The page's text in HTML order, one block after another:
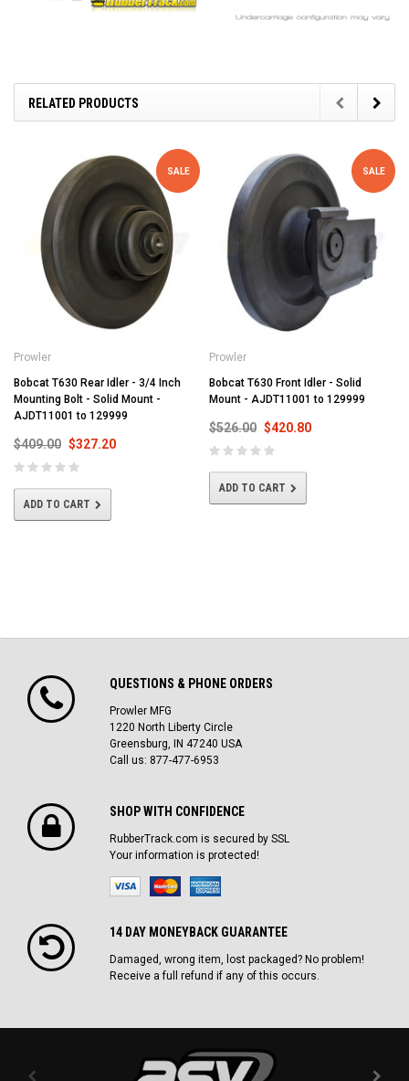
RELATED PRODUCTS
SALE
Prowler
Bobcat T630 Rear Idler - 3/4 Inch
Mounting Bolt - Solid Mount -
AJDT11001 to 129999
$409.00 $327.20
ADD TO CART
SALE
Prowler
Bobcat T630 Front Idler - Solid
Mount - AJDT11001 to 129999
$526.00 $420.80
ADD TO CART
QUESTIONS & PHONE ORDERS
Prowler MFG
1220 North Liberty Circle
Greensburg, IN 47240 USA
Call us: 877-477-6953
SHOP WITH CONFIDENCE
RubberTrack.com is secured by SSL
Your information is protected!
14 DAY MONEYBACK GUARANTEE
Damaged, wrong item, lost packaged? No problem!
Receive a full refund if any of this occurs.